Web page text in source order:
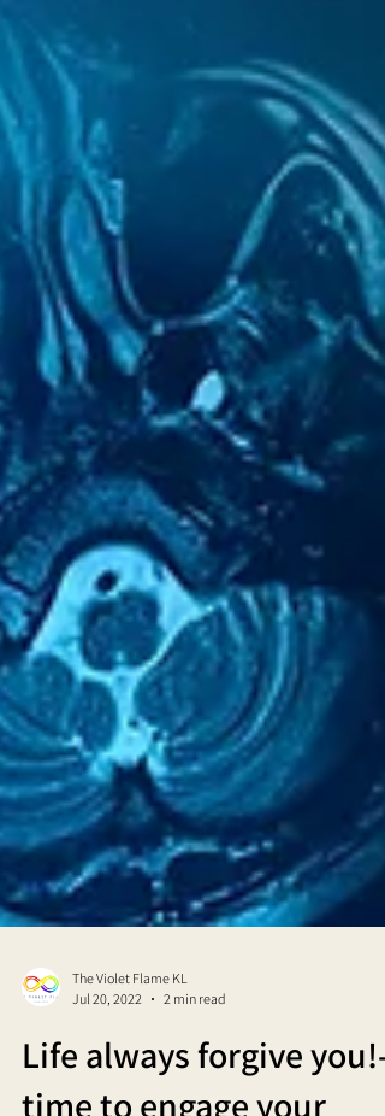
The Violet Flame KL
Life always forgive you!-